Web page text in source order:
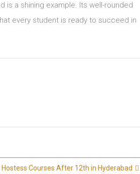
is a shining example. Its well-rounded
every student is ready to succeed in
Hostess Courses After 12th in Hyderabad